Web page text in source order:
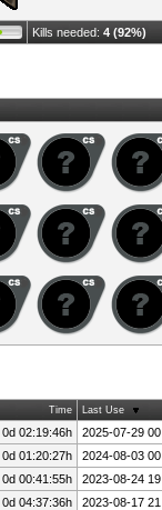
Kills needed: 4 (92%)
Time Last Use
0d 02:19:46h
2025-07-29
0d 01:20:27h
2024-08-03
0d 00:41:55h
2023-08-24
0d 04:37:36h
2023-08-17